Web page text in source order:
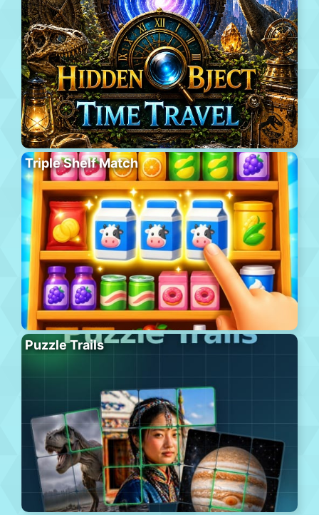
Triple Shelf Match
Puzzle Trails